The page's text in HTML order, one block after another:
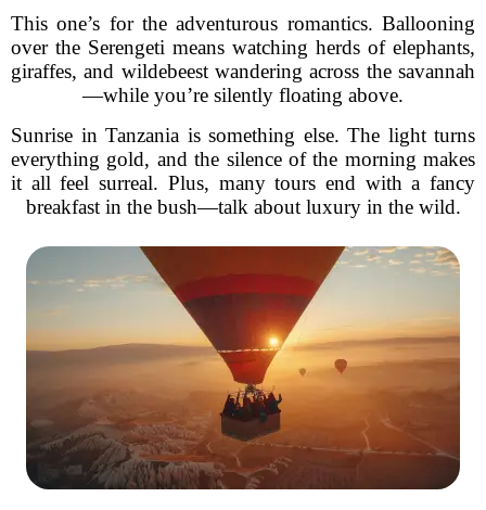
This one’s for the adventurous romantics. Ballooning
over the Serengeti means watching herds of elephants,
giraffes, and wildebeest wandering across the savannah
—while you’re silently floating above.
Sunrise in Tanzania is something else. The light turns
everything gold, and the silence of the morning makes
it all feel surreal. Plus, many tours end with a fancy
breakfast in the bush—talk about luxury in the wild.